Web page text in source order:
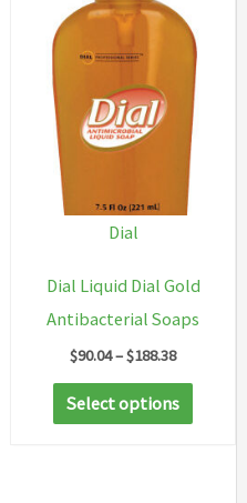
Dial
Dial Liquid Dial Gold
Antibacterial Soaps
$90.04–$188.38Price
$90.04
through
Select options
This